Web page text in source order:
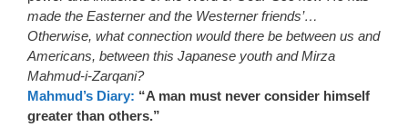
made the Easterner and the Westerner friends’…
Otherwise, what connection would there be between us and
Americans, between this Japanese youth and Mirza
Mahmud-i-Zarqani?
Mahmud’s Diary: “A man must never consider himself
greater than others.”